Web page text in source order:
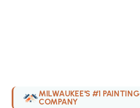
MILWAUKEE'S #1 PAINTING
COMPANY